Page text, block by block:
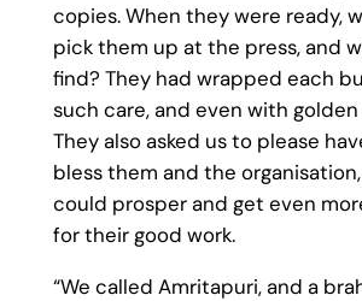
copies. When they were ready,
pick them up at the press, and
find? They had wrapped each
such care, and even with
They also asked us to please
bless them and the
could prosper and get even
for their good work.
“We called Amritapuri, and a